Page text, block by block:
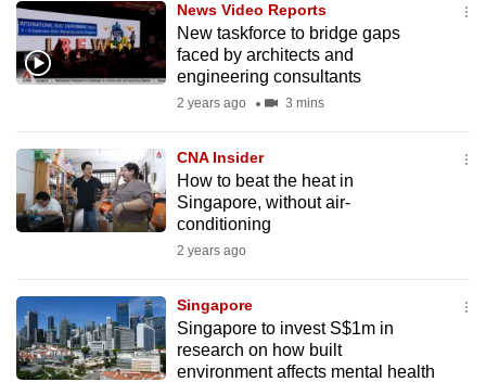
News Video Reports
New taskforce to bridge gaps
faced by architects and
engineering consultants
2 years ago 3 mins
CNA Insider
How to beat the heat in
Singapore, without air-
conditioning
2 years ago
Singapore
Singapore to invest S$1m in
research on how built
environment affects mental health